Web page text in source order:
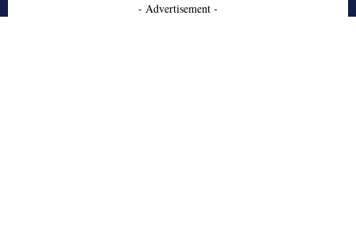
- Advertisement -